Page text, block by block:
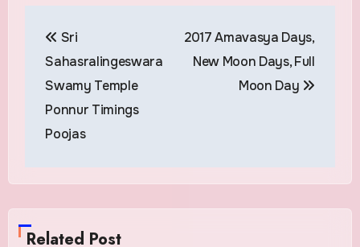
navigation
Sri
Sahasralingeswara
Swamy Temple
Ponnur Timings
Poojas
2017 Amavasya Days,
New Moon Days, Full
Moon Day
Related Post